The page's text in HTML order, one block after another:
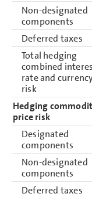
Non-designated
components
Deferred taxes
Total hedging
combined
rate and
risk
Hedging
price risk
Designated
components
Non-designated
components
Deferred taxes